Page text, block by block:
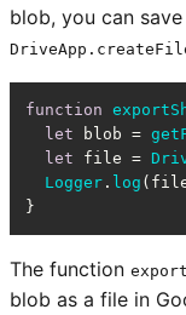
blob, you can
function
let blob =
let file =
Logger . log
}
The function
blob as a file in